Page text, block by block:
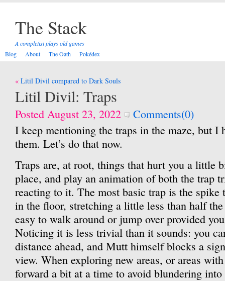
The Stack
A completist plays old games
Blog
About The Oath Pokédex
Post
navigation
Litil Divil compared to Dark Souls
Litil Divil: Traps
Posted August 23, 2022
Comments(0)
I keep mentioning the traps in the maze, but I
them. Let’s do that now.
Traps are, at root, things that hurt you a little
place, and play an animation of both the trap
reacting to it. The most basic trap is the
in the floor, stretching a little less than half
easy to walk around or jump over provided
Noticing it is less trivial than it sounds: you
distance ahead, and Mutt himself blocks a
view. When exploring new areas, or areas
forward a bit at a time to avoid blundering